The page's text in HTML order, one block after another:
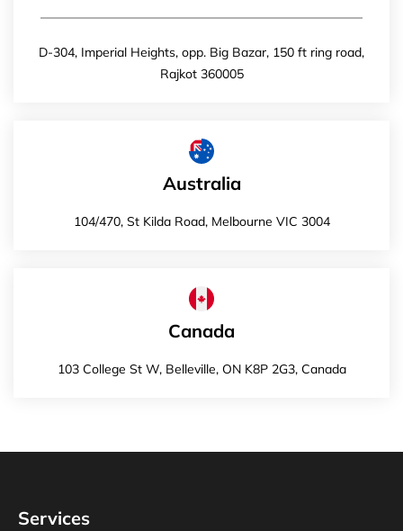
D-304, Imperial Heights, opp. Big Bazar, 150 ft ring road,
Rajkot 360005
Australia
104/470, St Kilda Road, Melbourne VIC 3004
Canada
103 College St W, Belleville, ON K8P 2G3, Canada
Services